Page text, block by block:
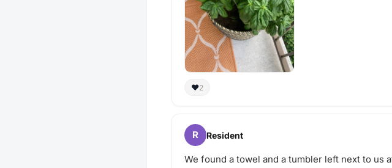
❤️2
R Resident
We found a towel and a tumbler left next to us